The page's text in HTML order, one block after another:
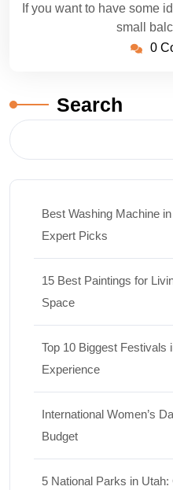
If you want to have some
small
0
Search
Best Washing Machine
Expert Picks
15 Best Paintings for
Space
Top 10 Biggest Festivals
Experience
International Women’s
Budget
5 National Parks in